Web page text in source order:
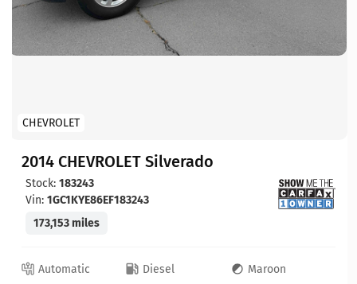
CHEVROLET
2014 CHEVROLET Silverado
Stock: 183243
Vin: 1GC1KYE86EF183243
173,153 miles
Automatic Diesel
Maroon